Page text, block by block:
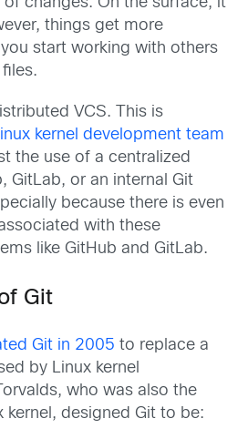
changes. On the surface, it
things get more
start working with others
VCS. This is
kernel development team
the use of a centralized
GitLab, or an internal Git
because there is even
with these
like GitHub and GitLab.
Git
Git in 2005 to replace a
by Linux kernel
who was also the
kernel, designed Git to be: